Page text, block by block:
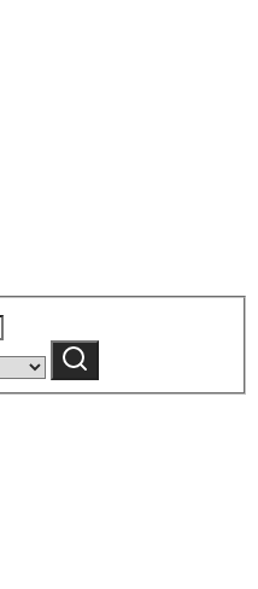
category:Search